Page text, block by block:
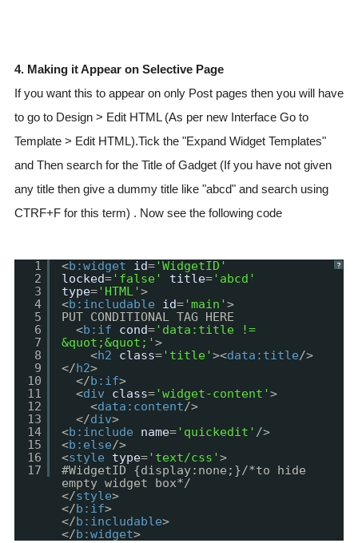
4. Making it Appear on Selective Page
If you want this to appear on only Post pages then you will have
to go to Design > Edit HTML (As per new Interface Go to
Template > Edit HTML).Tick the "Expand Widget Templates"
and Then search for the Title of Gadget (If you have not given
any title then give a dummy title like "abcd" and search using
CTRF+F for this term) . Now see the following code
?
1
2
3
4
5
6
7
8
9
10
11
12
13
14
15
16
17
<b:widget id='WidgetID'
locked='false' title='abcd'
type='HTML'>
<b:includable id='main'>
PUT CONDITIONAL TAG HERE
<b:if cond='data:title !=
&quot;&quot;'>
<h2 class='title'><data:title/>
</h2>
</b:if>
<div class='widget-content'>
<data:content/>
</div>
<b:include name='quickedit' />
<b:else/>
<style type='text/css'>
#WidgetID {display:none;}/*to hide
empty widget box*/
</style>
</b:if>
</b:includable>
</b:widget>